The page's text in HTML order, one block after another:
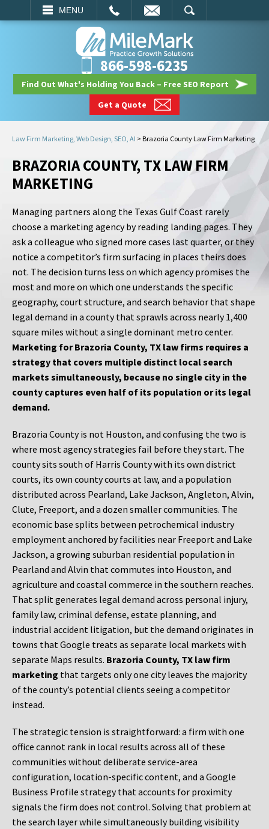
MENU
SEARCH
866-598-6235
Find Out What's Holding You Back – Free SEO Report
Get a Quote
Law Firm Marketing, Web Design, SEO, AI > Brazoria County Law Firm Marketing
BRAZORIA COUNTY, TX LAW FIRM
MARKETING
Managing partners along the Texas Gulf Coast rarely
choose a marketing agency by reading landing pages. They
ask a colleague who signed more cases last quarter, or they
notice a competitor’s firm surfacing in places theirs does
not. The decision turns less on which agency promises the
most and more on which one understands the specific
geography, court structure, and search behavior that shape
legal demand in a county that sprawls across nearly 1,400
square miles without a single dominant metro center.
Marketing for Brazoria County, TX law firms requires a
strategy that covers multiple distinct local search
markets simultaneously, because no single city in the
county captures even half of its population or its legal
demand.
Brazoria County is not Houston, and confusing the two is
where most agency strategies fail before they start. The
county sits south of Harris County with its own district
courts, its own county courts at law, and a population
distributed across Pearland, Lake Jackson, Angleton, Alvin,
Clute, Freeport, and a dozen smaller communities. The
economic base splits between petrochemical industry
employment anchored by facilities near Freeport and Lake
Jackson, a growing suburban residential population in
Pearland and Alvin that commutes into Houston, and
agriculture and coastal commerce in the southern reaches.
That split generates legal demand across personal injury,
family law, criminal defense, estate planning, and
industrial accident litigation, but the demand originates in
towns that Google treats as separate local markets with
separate Maps results. Brazoria County, TX law firm
marketing that targets only one city leaves the majority
of the county’s potential clients seeing a competitor
instead.
The strategic tension is straightforward: a firm with one
office cannot rank in local results across all of these
communities without deliberate service-area
configuration, location-specific content, and a Google
Business Profile strategy that accounts for proximity
signals the firm does not control. Solving that problem at
the search layer while simultaneously building visibility